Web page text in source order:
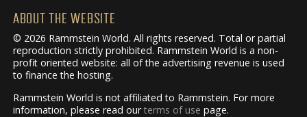
ABOUT THE WEBSITE
© 2026 Rammstein World. All rights reserved. Total or partial
reproduction strictly prohibited. Rammstein World is a non-
profit oriented website: all of the advertising revenue is used
to finance the hosting.
Rammstein World is not affiliated to Rammstein. For more
information, please read ourterms of use page.